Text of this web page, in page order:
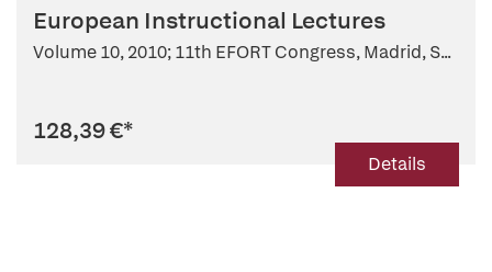
European Instructional Lectures
Volume 10, 2010; 11th EFORT Congress, Madrid, S...
128,39 €*
Details